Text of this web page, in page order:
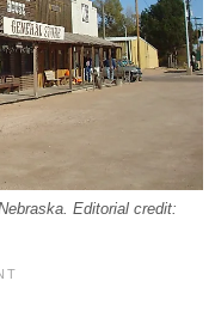
Editorial credit: